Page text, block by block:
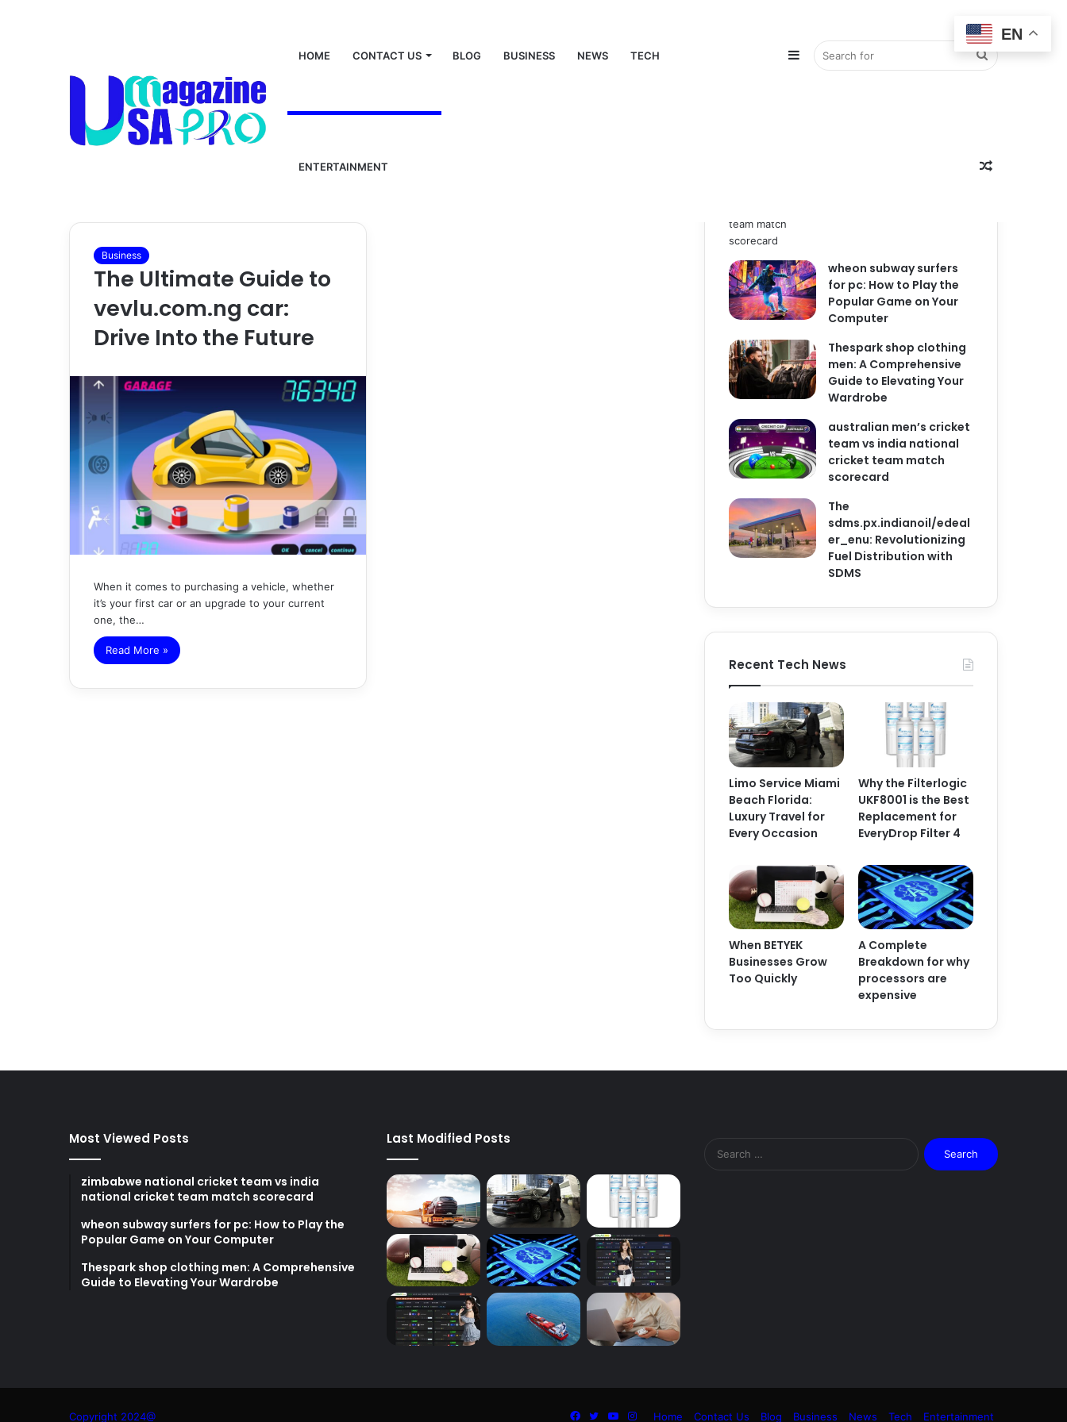
HOME CONTACT US BLOG BUSINESS NEWS TECH
ENTERTAINMENT
Search
for
Sidebar
Random
Home /vevlu.com.ng car
vevlu.com.ng car
Business
The Ultimate Guide to
vevlu.com.ng car:
Drive Into the Future
When it comes to purchasing a vehicle, whether
it’s your first car or an upgrade to your current
one, the…
Read More »
wheon subway surfers
for pc: How to Play the
Popular Game on Your
Computer
Thespark shop clothing
men: A Comprehensive
Guide to Elevating Your
Wardrobe
australian men’s cricket
team vs india national
cricket team match
scorecard
The
sdms.px.indianoil/edeal
er_enu: Revolutionizing
Fuel Distribution with
SDMS
Recent Tech News
Limo Service Miami
Beach Florida:
Luxury Travel for
Every Occasion
Why the Filterlogic
UKF8001 is the Best
Replacement for
EveryDrop Filter 4
When BETYEK
Businesses Grow
Too Quickly
A Complete
Breakdown for why
processors are
expensive
Most Viewed Posts
zimbabwe national cricket team vs india
national cricket team match scorecard
wheon subway surfers for pc: How to Play the
Popular Game on Your Computer
Thespark shop clothing men: A Comprehensive
Guide to Elevating Your Wardrobe
Last Modified Posts
Search
for:
Copyright 2024@ Home Contact Us Blog Business News Tech Entertainment
Facebook
TwitterYouTube
Instagram
EN